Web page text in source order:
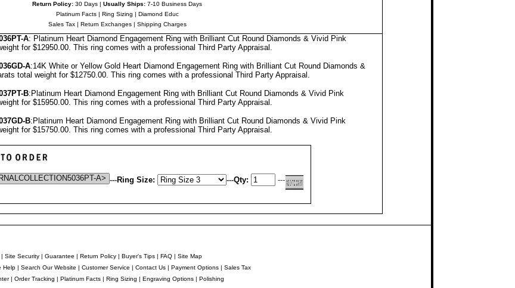
Return Policy: 30 Days | Usually Ships: 7-10 Business Days
Platinum Facts| Ring Sizing | Diamond Educ
Sales Tax| Return Exchanges| Shipping Charges
A: Platinum Heart Diamond Engagement Ring with Brilliant Cut Round Diamonds & Vivid Pink
for $12950.00. This ring comes with a professional Third Party Appraisal .
A:14K White or Yellow Gold Heart Diamond Engagement Ring with Brilliant Cut Round Diamonds &
total weight for $12750.00. This ring comes with a professional Third Party Appraisal .
B:Platinum Heart Diamond Engagement Ring with Brilliant Cut Round Diamonds & Vivid Pink
for $15950.00. This ring comes with a professional Third Party Appraisal .
B:Platinum Heart Diamond Engagement Ring with Brilliant Cut Round Diamonds & Vivid Pink
for $15750.00. This ring comes with a professional Third Party Appraisal .
---Ring Size: ---Qty: ---
Site Security| Guarantee | Return Policy| Buyer's Tips| FAQ| Site Map
Help| Search Our Website | Customer Service | Contact Us| Payment Options| Sales Tax
| Order Tracking | Platinum Facts| Ring Sizing | Engraving Options| Polishing